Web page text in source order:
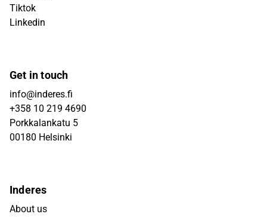
Tiktok
Linkedin
Get in touch
info@inderes.fi
+358 10 219 4690
Porkkalankatu 5
00180 Helsinki
Inderes
About us